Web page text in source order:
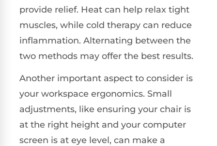
provide relief. Heat can help relax tight
muscles, while cold therapy can reduce
inflammation. Alternating between the
two methods may offer the best results.
Another important aspect to consider is
your workspace ergonomics. Small
adjustments, like ensuring your chair is
at the right height and your computer
screen is at eye level, can make a